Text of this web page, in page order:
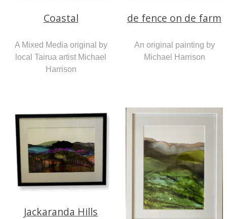
Coastal
A Mixed Media original by
local Tairua artist Michael
Harrison
de fence on de farm
An original painting by
Michael Harrison
Jackaranda Hills